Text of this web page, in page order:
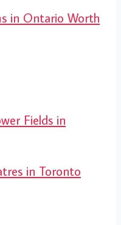
in Ontario Worth
Fields in
in Toronto